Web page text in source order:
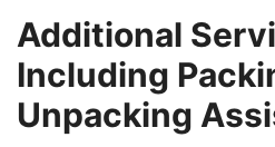
Additional
Including
Unpacking